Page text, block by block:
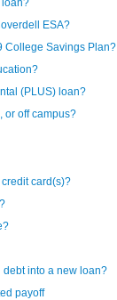
loan?
ESA?
College Savings Plan?
(PLUS) loan?
or off campus?
card(s)?
into a new loan?
payoff